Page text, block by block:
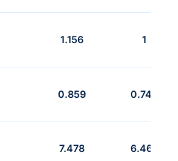
1.156 1
0.859 0.743
7.478 6.468